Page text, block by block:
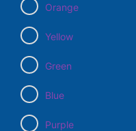
Orange
Yellow
Green
Blue
Purple